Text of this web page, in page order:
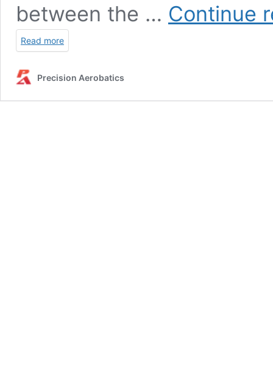
between the … Continue
Read more
Precision Aerobatics